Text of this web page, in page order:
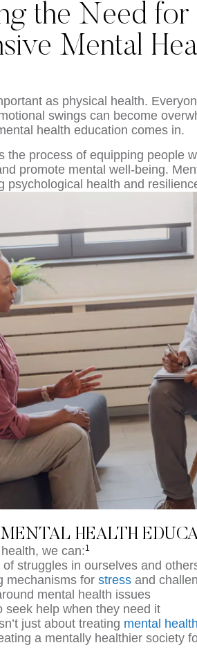
the Need for
Mental
as physical health.
swings can become
health education comes in.
the process of equipping people
promote mental well-being.
psychological health and
HEALTH
we can:1
struggles in ourselves and
mechanisms forstress and
mental health issues
seek help when they need it
just about treating mental
a mentally healthier society